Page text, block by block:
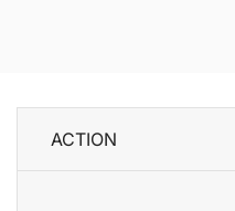
ACTION